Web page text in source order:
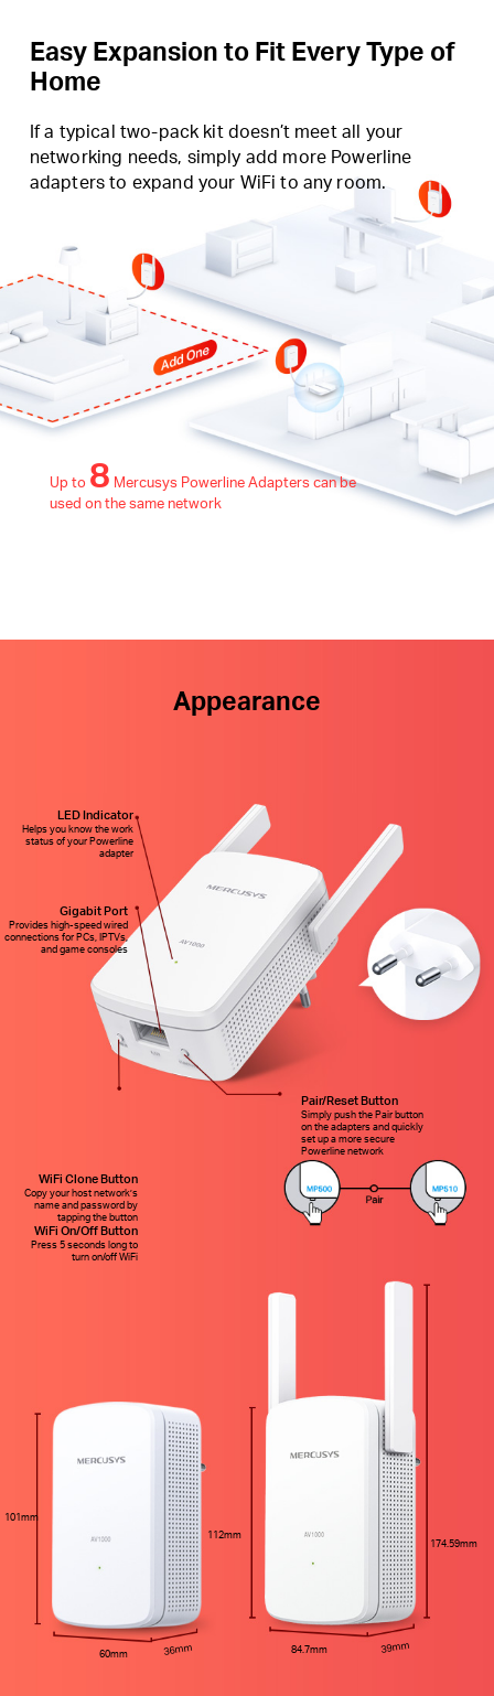
Easy Expansion to Fit Every Type of
Home
If a typical two-pack kit doesn’t meet all your
networking needs, simply add more Powerline
adapters to expand your WiFi to any room.
Up to 8 Mercusys Powerline Adapters can be
used on the same network
101mm
60mm 36mm
112mm
84.7mm 39mm
174.59mm
LED Indicator
Helps you know the work
status of your Powerline
adapter
Gigabit Port
Provides high-speed wired
connections for PCs, IPTVs,
and game consoles
WiFi Clone Button
Copy your host network’s
name and password by
tapping the button
WiFi On/Off Button
Press 5 seconds long to
turn on/off WiFi
Pair/Reset Button
Simply push the Pair button
on the adapters and quickly
set up a more secure
Powerline network
Appearance